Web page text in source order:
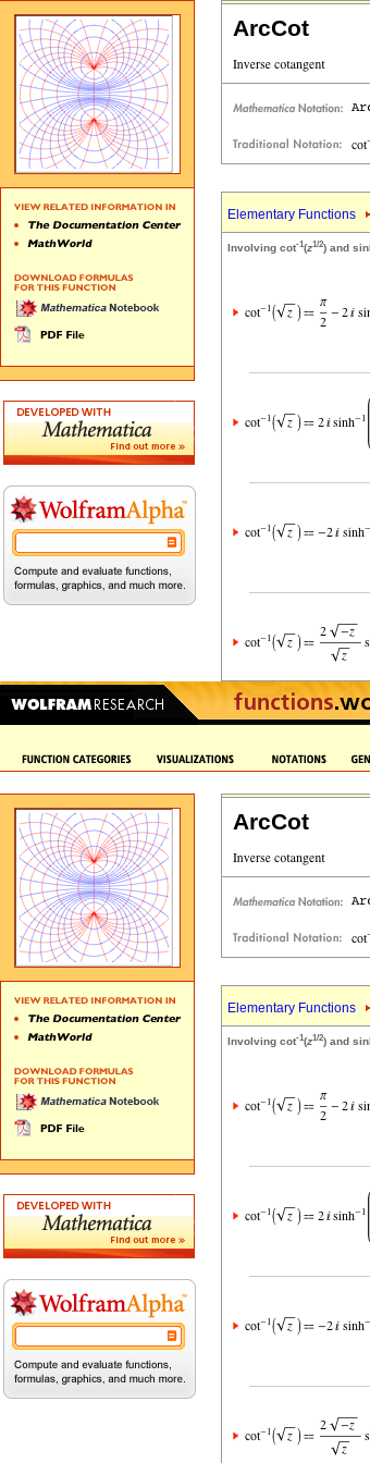
ArcCot
Elementary Functions
Involving cot-1(z1/2) and
ArcCot
Elementary Functions
Involving cot-1(z1/2) and